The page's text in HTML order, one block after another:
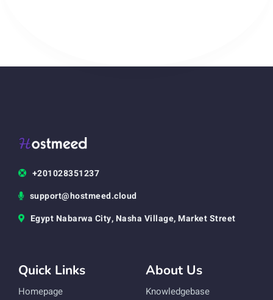
+201028351237
support@hostmeed.cloud
Egypt Nabarwa City, Nasha Village, Market Street
Quick Links
Homepage
About Us
Knowledgebase